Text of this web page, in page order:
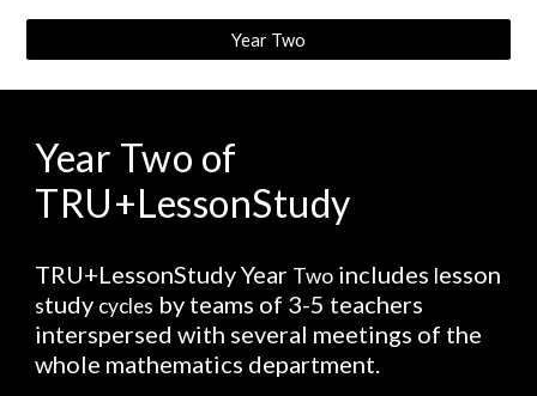
Year Two
Year Two of
TRU+LessonStudy
TRU+LessonStudy Year Two includes l
study cycles by teams of 3-5 teachers
interspersed with several meetings of the
whole mathematics department.